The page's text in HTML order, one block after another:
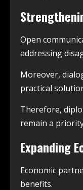
Open
addressing
Moreover,
practical
Therefore,
remain a
Expanding
Economic
benefits.